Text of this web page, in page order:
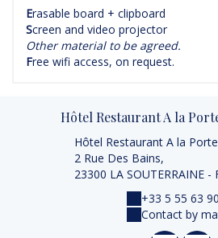
Erasable board + clipboard
Screen and video projector
Other material to be agreed.
Free wifi access, on request.
Hôtel Restaurant A la
Hôtel Restaurant A la
2 Rue Des Bains,
23300 LA SOUTERRAINE -
+33 5 55 63
Contact by